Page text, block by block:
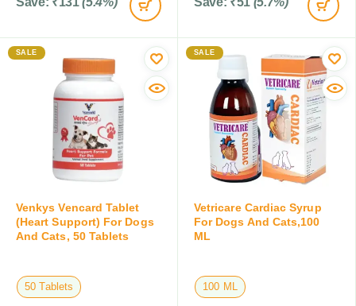
SALE
Venkys Vencard Tablet
(Heart Support) For Dogs
And Cats, 50 Tablets
50 Tablets
SALE
Vetricare Cardiac Syrup
For Dogs And Cats,100
ML
100 ML